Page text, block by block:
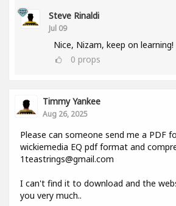
Steve Rinaldi
Jul 09
Nice, Nizam, keep on learning!
0 props
Timmy Yankee
Aug 26, 2025
Please can someone send me a PDF
wickiemedia EQ pdf format and
1teastrings@gmail.com
I can't find it to download and the
you very much..